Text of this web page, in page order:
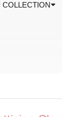
COLLECTION